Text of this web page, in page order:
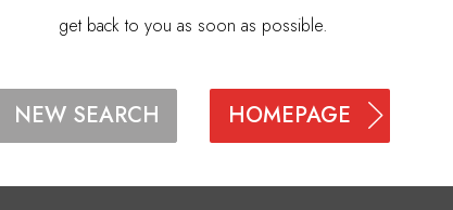
get back to you as soon as possible.
NEW SEARCH HOMEPAGE